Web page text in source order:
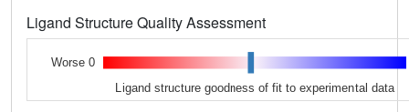
Ligand Structure Quality Assessment
Worse 0
Ligand structure goodness of fit to experimental data